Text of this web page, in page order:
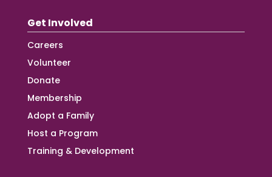
Get Involved
Careers
Volunteer
Donate
Membership
Adopt a Family
Host a Program
Training & Development